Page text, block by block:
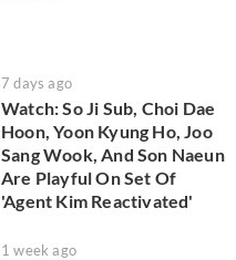
7 days ago
Watch: So Ji Sub, Choi Dae
Hoon, Yoon Kyung Ho, Joo
Sang Wook, And Son Naeun
Are Playful On Set Of
'Agent Kim Reactivated'
1 week ago